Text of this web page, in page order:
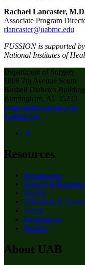
Rachael Lancaster,
Associate Program
rlancaster@uabmc.edu
FUSSION is supported
National Institutes of
Department of Surgery
1808 7th Avenue South
Boshell Diabetes
Birmingham, AL 35233
surgcomm@uabmc.edu
Contact Us
Resources
Departments
Centers & Institutes
Faculty
Education &
About
Birmingham
Patients
About UAB